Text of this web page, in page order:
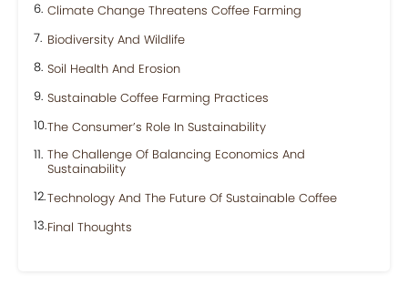
Climate Change Threatens Coffee Farming
Biodiversity And Wildlife
Soil Health And Erosion
Sustainable Coffee Farming Practices
The Consumer’s Role In Sustainability
The Challenge Of Balancing Economics And
Sustainability
Technology And The Future Of Sustainable Coffee
Final Thoughts